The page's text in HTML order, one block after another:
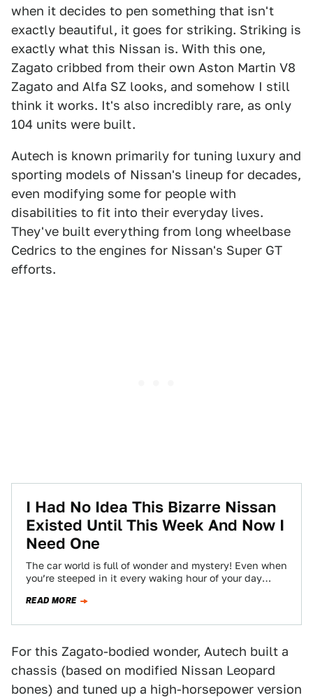
when it decides to pen something that isn't
exactly beautiful, it goes for striking. Striking is
exactly what this Nissan is. With this one,
Zagato cribbed from their own Aston Martin V8
Zagato and Alfa SZ looks, and somehow I still
think it works. It's also incredibly rare, as only
104 units were built.
Autech is known primarily for tuning luxury and
sporting models of Nissan's lineup for decades,
even modifying some for people with
disabilities to fit into their everyday lives.
They've built everything from long wheelbase
Cedrics to the engines for Nissan's Super GT
efforts.
I Had No Idea This Bizarre Nissan
Existed Until This Week And Now I
Need One
The car world is full of wonder and mystery! Even when
you’re steeped in it every waking hour of your day
READ MORE
For this Zagato-bodied wonder, Autech built a
chassis (based on modified Nissan Leopard
bones) and tuned up a high-horsepower version